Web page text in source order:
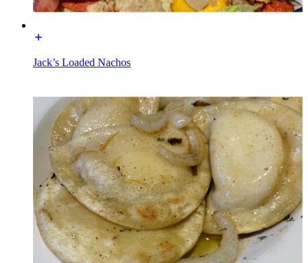
Jack’s Loaded Nachos